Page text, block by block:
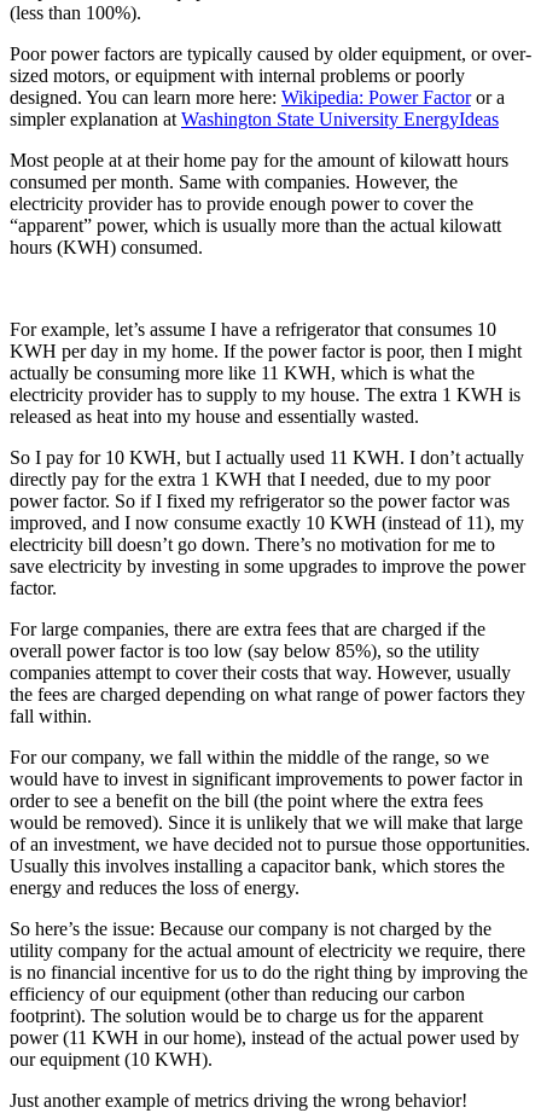
(less than 100%).
Poor power factors are typically caused by older equipment, or over-
sized motors, or equipment with internal problems or poorly
designed. You can learn more here: Wikipedia: Power Factoror a
simpler explanation at Washington State University EnergyIdeas
Most people at at their home pay for the amount of kilowatt hours
consumed per month. Same with companies. However, the
electricity provider has to provide enough power to cover the
“apparent” power, which is usually more than the actual kilowatt
hours (KWH) consumed.
For example, let’s assume I have a refrigerator that consumes 10
KWH per day in my home. If the power factor is poor, then I might
actually be consuming more like 11 KWH, which is what the
electricity provider has to supply to my house. The extra 1 KWH is
released as heat into my house and essentially wasted.
So I pay for 10 KWH, but I actually used 11 KWH. I don’t actually
directly pay for the extra 1 KWH that I needed, due to my poor
power factor. So if I fixed my refrigerator so the power factor was
improved, and I now consume exactly 10 KWH (instead of 11), my
electricity bill doesn’t go down. There’s no motivation for me to
save electricity by investing in some upgrades to improve the power
factor.
For large companies, there are extra fees that are charged if the
overall power factor is too low (say below 85%), so the utility
companies attempt to cover their costs that way. However, usually
the fees are charged depending on what range of power factors they
fall within.
For our company, we fall within the middle of the range, so we
would have to invest in significant improvements to power factor in
order to see a benefit on the bill (the point where the extra fees
would be removed). Since it is unlikely that we will make that large
of an investment, we have decided not to pursue those opportunities.
Usually this involves installing a capacitor bank, which stores the
energy and reduces the loss of energy.
So here’s the issue: Because our company is not charged by the
utility company for the actual amount of electricity we require, there
is no financial incentive for us to do the right thing by improving the
efficiency of our equipment (other than reducing our carbon
footprint). The solution would be to charge us for the apparent
power (11 KWH in our home), instead of the actual power used by
our equipment (10 KWH).
Just another example of metrics driving the wrong behavior!